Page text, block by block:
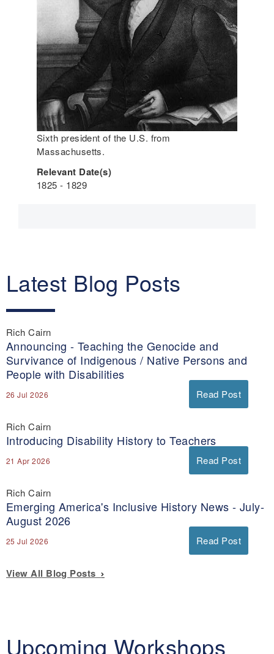
Sixth president of the U.S. from
Massachusetts.
Relevant Date(s)
1825 - 1829
Latest Blog Posts
Rich Cairn
Announcing - Teaching the Genocide and
Survivance of Indigenous / Native Persons and
People with Disabilities
26 Jul 2026 Read Post
Rich Cairn
Introducing Disability History to Teachers
21 Apr 2026 Read Post
Rich Cairn
Emerging America's Inclusive History News - July-
August 2026
25 Jul 2026 Read Post
View All Blog Posts
Upcoming Workshops